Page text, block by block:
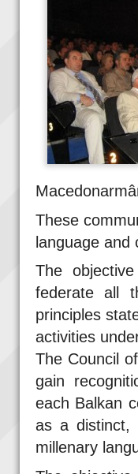
These
language
The
federate all
principles
activities
The Council
gain
each Balkan
as a distinct,
millenary